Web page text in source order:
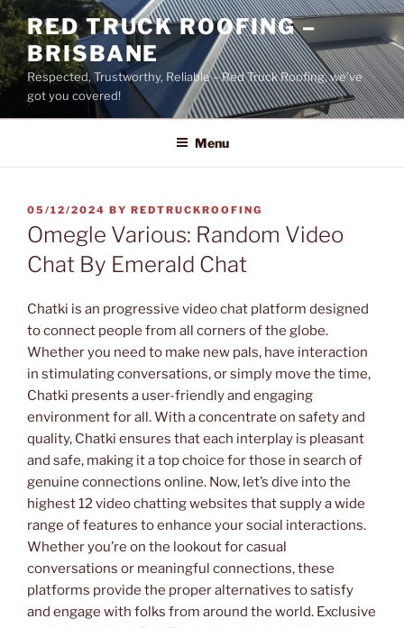
Skip
to
content
RED TRUCK ROOFING –
BRISBANE
Respected, Trustworthy, Reliable – Red Truck Roofing, we’ve
got you covered!
Menu
POSTED
ON
05/12/2024 BY REDTRUCKROOFING
Omegle Various: Random Video
Chat By Emerald Chat
Chatki is an progressive video chat platform designed
to connect people from all corners of the globe.
Whether you need to make new pals, have interaction
in stimulating conversations, or simply move the time,
Chatki presents a user-friendly and engaging
environment for all. With a concentrate on safety and
quality, Chatki ensures that each interplay is pleasant
and safe, making it a top choice for those in search of
genuine connections online. Now, let’s dive into the
highest 12 video chatting websites that supply a wide
range of features to enhance your social interactions.
Whether you’re on the lookout for casual
conversations or meaningful connections, these
platforms provide the proper alternatives to satisfy
and engage with folks from around the world. Exclusive